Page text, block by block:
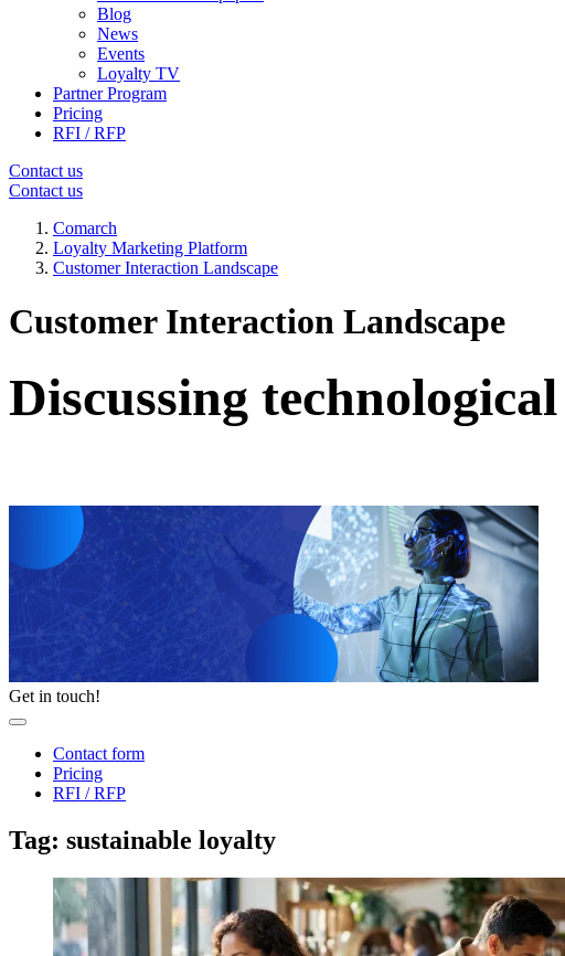
Blog
News
Events
Loyalty TV
Partner Program
Pricing
RFI / RFP
Contact us
Contact us
Comarch
Loyalty Marketing Platform
Customer Interaction Landscape
Customer Interaction Landscape
Discussing
Get in touch!
Contact form
Pricing
RFI / RFP
Tag: sustainable loyalty